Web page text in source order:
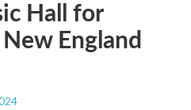
Hall for
England